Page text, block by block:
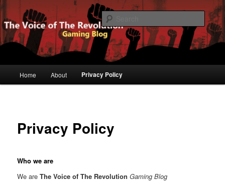
The Voice of The Revolution
Search
Skip
Home About Privacy Policy
Privacy Policy
Who we are
We areThe Voice of The Revolution Gaming Blog